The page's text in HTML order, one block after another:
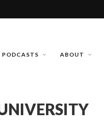
PODCASTS ABOUT